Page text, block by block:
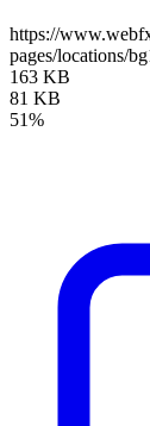
https://
pages/locations/
163 KB
81 KB
51%